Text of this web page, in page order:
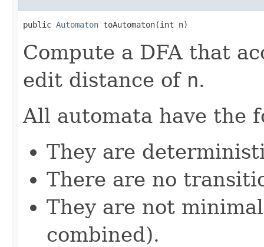
public Automaton toAutomaton(int n)
Compute a DFA that
edit distance of n.
All automata have the
They are
There are no
They are not
combined).